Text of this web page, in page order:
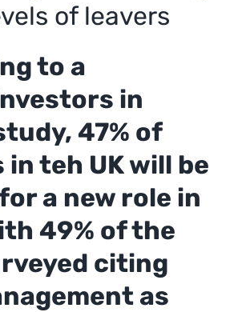
of leavers
to a
in
47% of
teh UK will be
a new role in
49% of the
citing
as